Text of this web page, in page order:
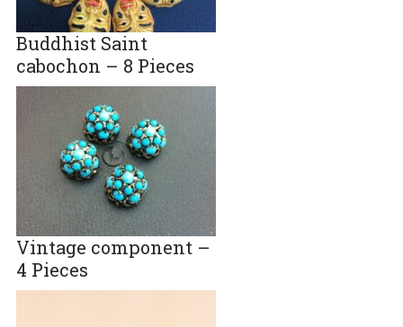
Buddhist Saint
cabochon – 8 Pieces
Vintage component –
4 Pieces